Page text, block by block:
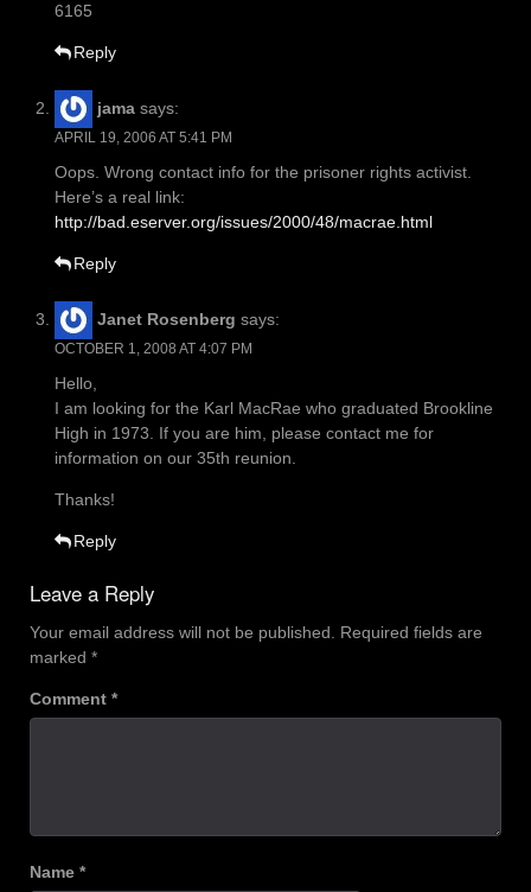
6165
Reply
jama says:
APRIL 19, 2006 AT 5:41 PM
Oops. Wrong contact info for the prisoner rights activist.
Here’s a real link:
http://bad.eserver.org/issues/2000/48/macrae.html
Reply
Janet Rosenberg says:
OCTOBER 1, 2008 AT 4:07 PM
Hello,
I am looking for the Karl MacRae who graduated Brookline
High in 1973. If you are him, please contact me for
information on our 35th reunion.
Thanks!
Reply
Leave a Reply
Your email address will not be published. Required fields are
marked *
Comment *
Name *